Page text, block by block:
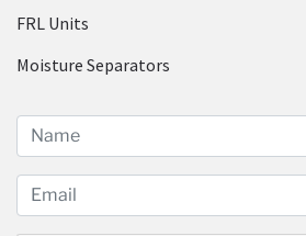
FRL Units
Moisture Separators